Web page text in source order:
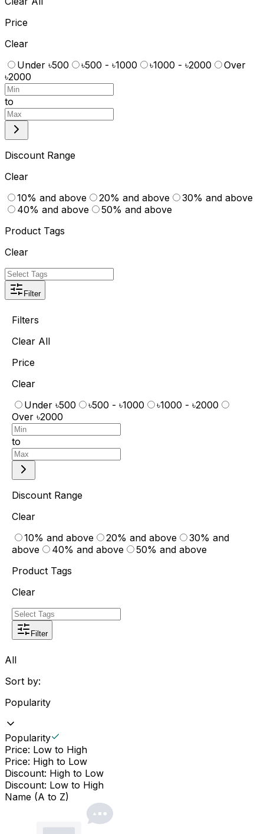
Price
Clear
Under ৳500
৳500 - ৳1000 ৳1000 - ৳2000
Over
৳2000
to
Discount Range
Clear
10% and above
20% and above
30% and above
40% and above
50% and above
Product Tags
Clear
Filter
Filters
Clear All
Price
Clear
Under ৳500
৳500 - ৳1000
৳1000 - ৳2000
Over ৳2000
to
Discount Range
Clear
10% and above
20% and above
30% and
above
40% and above
50% and above
Product Tags
Clear
Filter
All
Sort by:
Popularity
Popularity
Price: Low to High
Price: High to Low
Discount: High to Low
Discount: Low to High
Name (A to Z)